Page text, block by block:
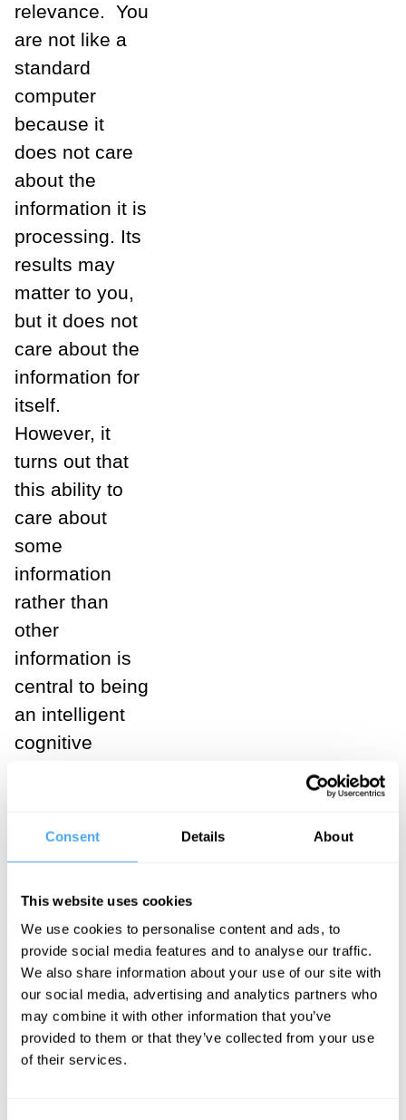
Consent Details About
This website uses cookies
We use cookies to personalise content and ads, to
provide social media features and to analyse our traffic.
We also share information about your use of our site with
our social media, advertising and analytics partners who
may combine it with other information that you’ve
provided to them or that they’ve collected from your use
of their services.
relevance. You
are not like a
standard
computer
because it
does not care
about the
information it is
processing. Its
results may
matter to you,
but it does not
care about the
information for
itself.
However, it
turns out that
this ability to
care about
some
information
rather than
other
information is
central to being
an intelligent
cognitive
attention to
ignore other
information as
irrelevant is
crucial to being
an intelligent
problem solver.